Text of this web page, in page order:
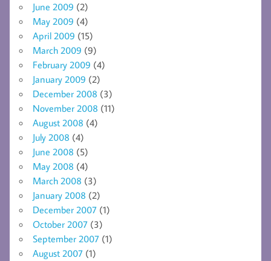
June 2009 (2)
May 2009 (4)
April 2009 (15)
March 2009 (9)
February 2009 (4)
January 2009 (2)
December 2008 (3)
November 2008 (11)
August 2008 (4)
July 2008 (4)
June 2008 (5)
May 2008 (4)
March 2008 (3)
January 2008 (2)
December 2007 (1)
October 2007 (3)
September 2007 (1)
August 2007 (1)